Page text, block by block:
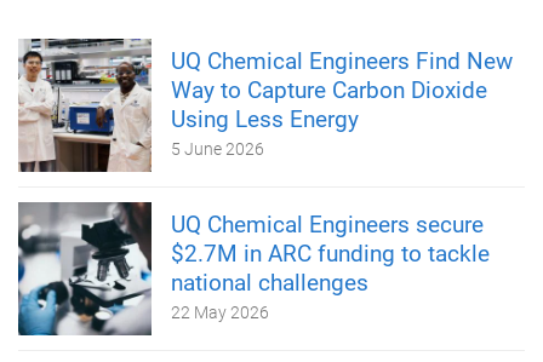
UQ Chemical Engineers Find New
Way to Capture Carbon Dioxide
Using Less Energy
5 June 2026
UQ Chemical Engineers secure
$2.7M in ARC funding to tackle
national challenges
22 May 2026